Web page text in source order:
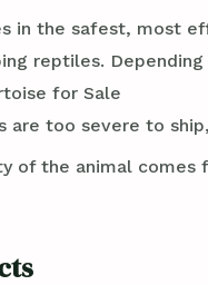
in the safest, most
reptiles.
for Sale
are too severe to
of the animal